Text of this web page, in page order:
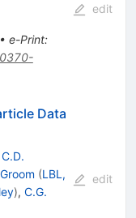
e-Print:
edit
Data
C.D.
(LBL,
), C.G.
edit